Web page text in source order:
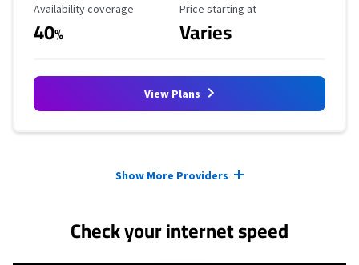
Availability Coverage
Availability coverage
40%
Starting Price
Price starting at
Varies
View Plans
Show More Providers
Check your internet speed